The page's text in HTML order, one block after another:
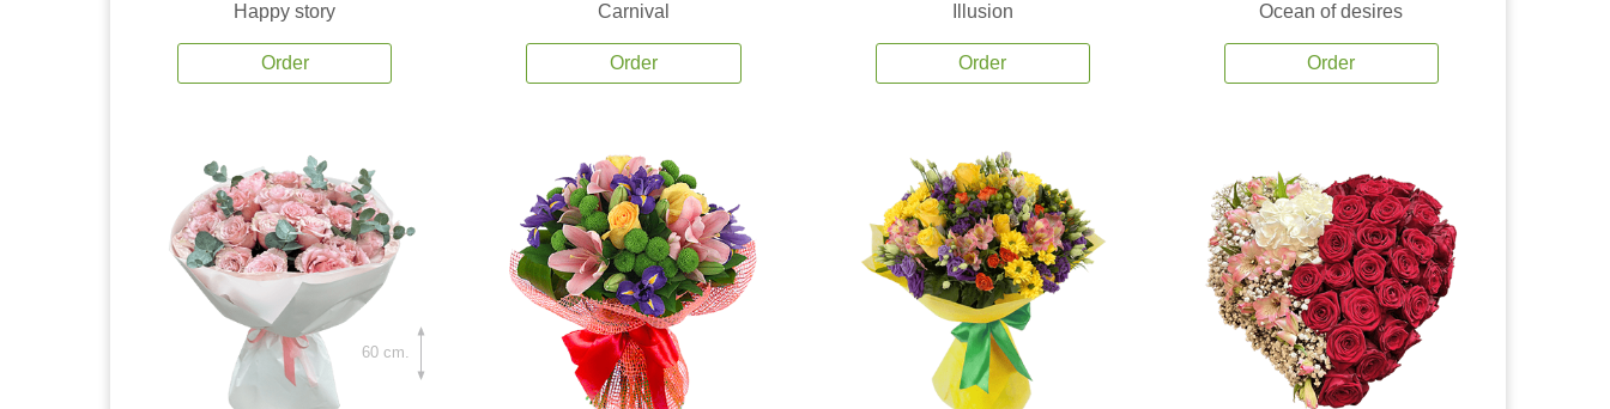
Happy story
Order
Carnival
Order
Illusion
Order
Ocean of desires
Order
60 cm.